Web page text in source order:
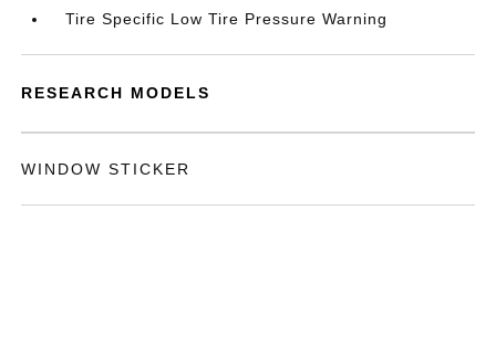
Tire Specific Low Tire Pressure Warning
RESEARCH MODELS
WINDOW STICKER